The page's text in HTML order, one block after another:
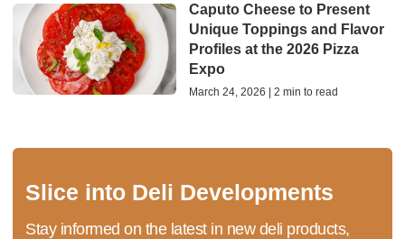
Caputo Cheese to Present
Unique Toppings and Flavor
Profiles at the 2026 Pizza
Expo
March 24, 2026 | 2 min to read
Slice into Deli Developments
Stay informed on the latest in new deli products,